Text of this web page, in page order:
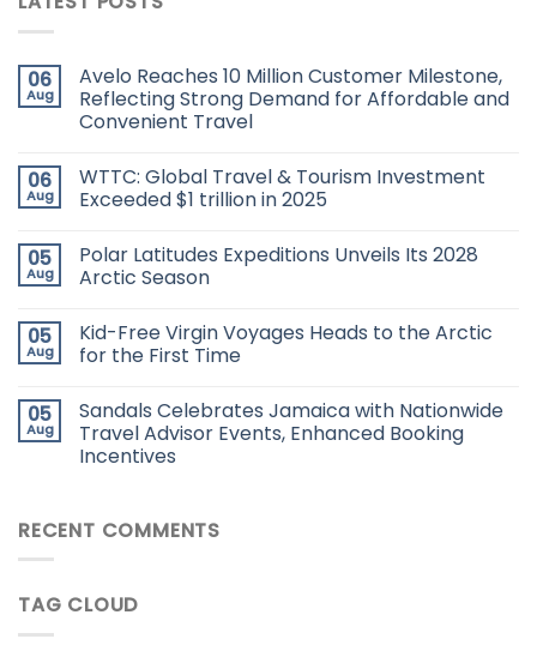
06
Aug
Avelo Reaches 10 Million Customer Milestone,
Reflecting Strong Demand for Affordable and
Convenient Travel
06
Aug
WTTC: Global Travel & Tourism Investment
Exceeded $1 trillion in 2025
05
Aug
Polar Latitudes Expeditions Unveils Its 2028
Arctic Season
05
Aug
Kid-Free Virgin Voyages Heads to the Arctic
for the First Time
05
Aug
Sandals Celebrates Jamaica with Nationwide
Travel Advisor Events, Enhanced Booking
Incentives
RECENT COMMENTS
TAG CLOUD